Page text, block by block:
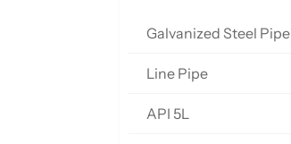
Galvanized Steel Pipe
Line Pipe
API 5L